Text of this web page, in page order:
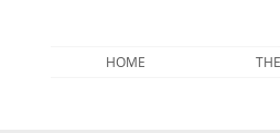
HOME